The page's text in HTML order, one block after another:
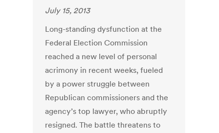
July 15, 2013
Long-standing dysfunction at the
Federal Election Commission
reached a new level of personal
acrimony in recent weeks, fueled
by a power struggle between
Republican commissioners and the
agency’s top lawyer, who abruptly
resigned. The battle threatens to